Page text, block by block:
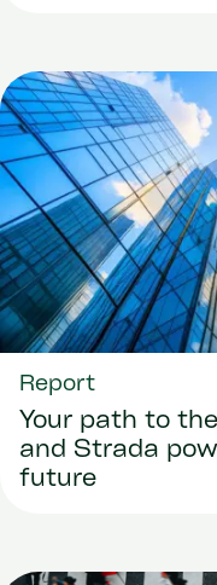
Report
Your path to
and Strada
future